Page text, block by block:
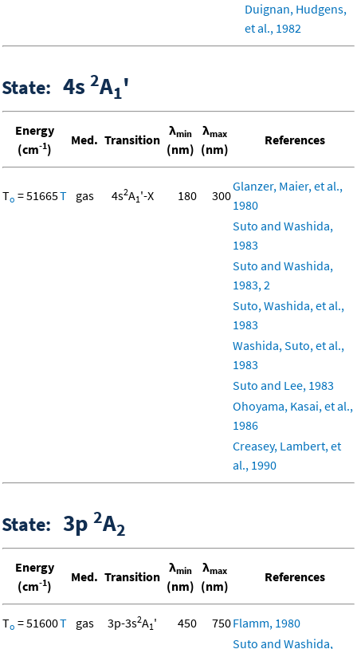
Duignan, Hudgens,
et al., 1982
State: 4s 2A1'
Energy
(cm-1)
Med. Transition
λmin
(nm)
λmax
(nm)
References
To = 51665T gas 4s2A1'-X 180 300
Glanzer, Maier, et al.,
1980
Suto and Washida,
1983
Suto and Washida,
1983, 2
Suto, Washida, et al.,
1983
Washida, Suto, et al.,
1983
Suto and Lee, 1983
Ohoyama, Kasai, et al.,
1986
Creasey, Lambert, et
al., 1990
State: 3p 2A2
Energy
(cm-1)
Med. Transition
λmin
(nm)
λmax
(nm)
References
To = 51600T gas 3p-3s2A1' 450 750Flamm, 1980
Suto and Washida,